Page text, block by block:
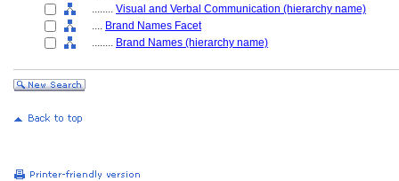
........ Visual and Verbal Communication (hierarchy name)
.... Brand Names Facet
........ Brand Names (hierarchy name)